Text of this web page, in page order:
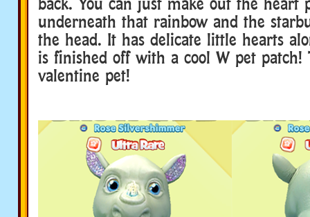
underneath that rainbow and the
the head. It has delicate little hearts
is finished off with a cool W pet patch!
valentine pet!